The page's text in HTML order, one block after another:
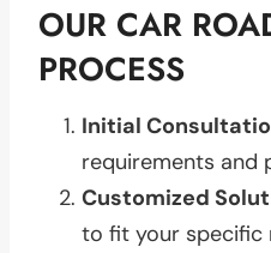
OUR CAR
PROCESS
Initial
requirements and
Customized
to fit your specific